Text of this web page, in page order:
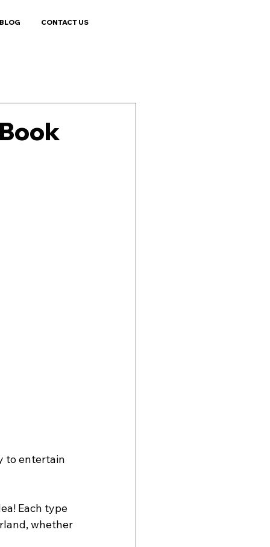
BLOG CONTACT US
to entertain
Each type
whether